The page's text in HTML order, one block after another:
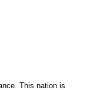
This nation is